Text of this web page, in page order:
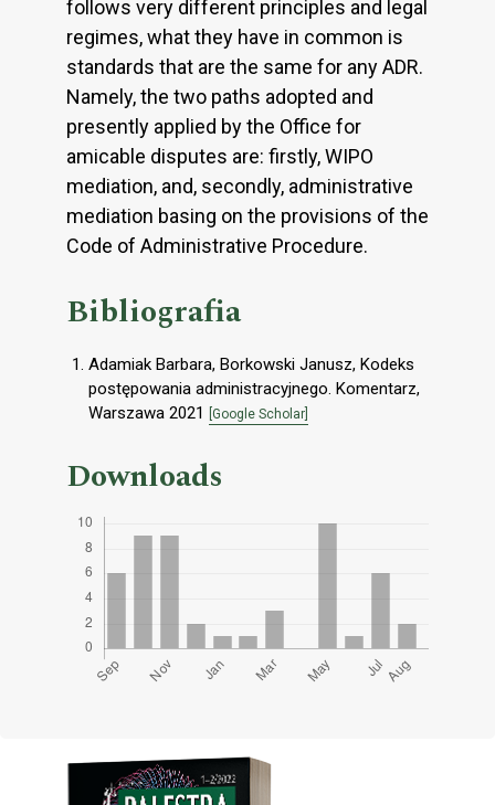
follows very different principles and legal
regimes, what they have in common is
standards that are the same for any ADR.
Namely, the two paths adopted and
presently applied by the Office for
amicable disputes are: firstly, WIPO
mediation, and, secondly, administrative
mediation basing on the provisions of the
Code of Administrative Procedure.
Bibliografia
Adamiak Barbara, Borkowski Janusz, Kodeks
postępowania administracyjnego. Komentarz,
Warszawa 2021
[Google Scholar]
Downloads
Cover image